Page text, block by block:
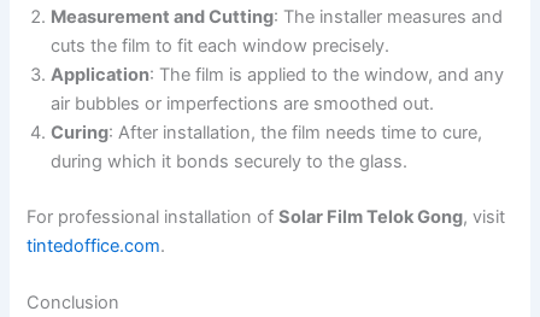
Measurement and Cutting: The installer measures and
cuts the film to fit each window precisely.
Application: The film is applied to the window, and any
air bubbles or imperfections are smoothed out.
Curing: After installation, the film needs time to cure,
during which it bonds securely to the glass.
For professional installation ofSolar Film Telok Gong, visit
tintedoffice.com.
Conclusion